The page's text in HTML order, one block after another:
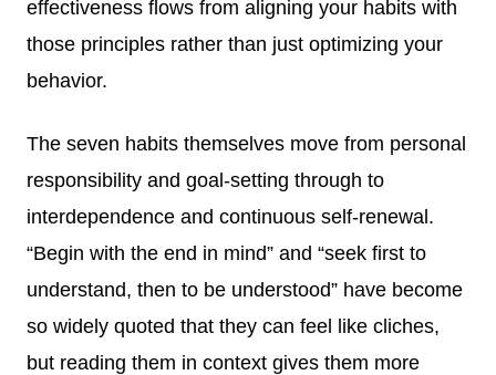
effectiveness flows from aligning your habits with
those principles rather than just optimizing your
behavior.
The seven habits themselves move from personal
responsibility and goal-setting through to
interdependence and continuous self-renewal.
“Begin with the end in mind” and “seek first to
understand, then to be understood” have become
so widely quoted that they can feel like cliches,
but reading them in context gives them more